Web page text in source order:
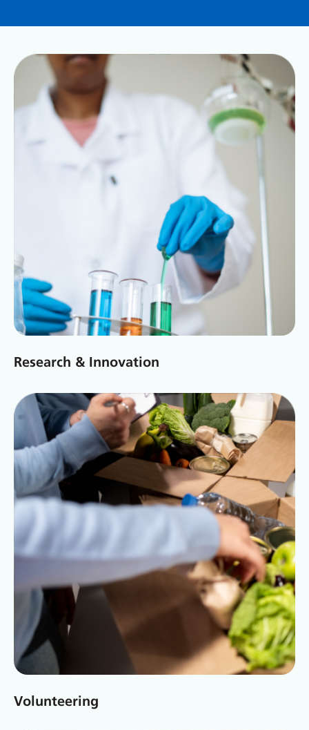
Research & Innovation
Volunteering